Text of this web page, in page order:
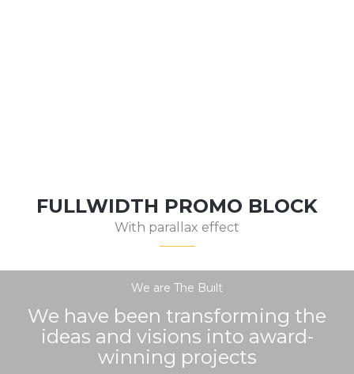
FULLWIDTH PROMO BLOCK
With parallax effect
We are The Built
We have been transforming the
ideas and visions into award-
winning projects